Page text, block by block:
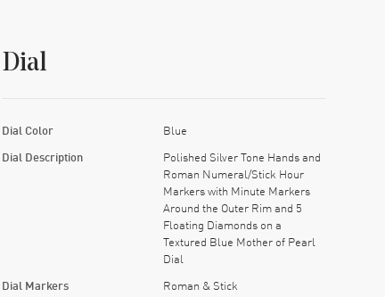
Dial
Dial Color Blue
Dial Description
Polished Silver Tone Hands and
Roman Numeral/Stick Hour
Markers with Minute Markers
Around the Outer Rim and 5
Floating Diamonds on a
Textured Blue Mother of Pearl
Dial
Dial Markers Roman & Stick